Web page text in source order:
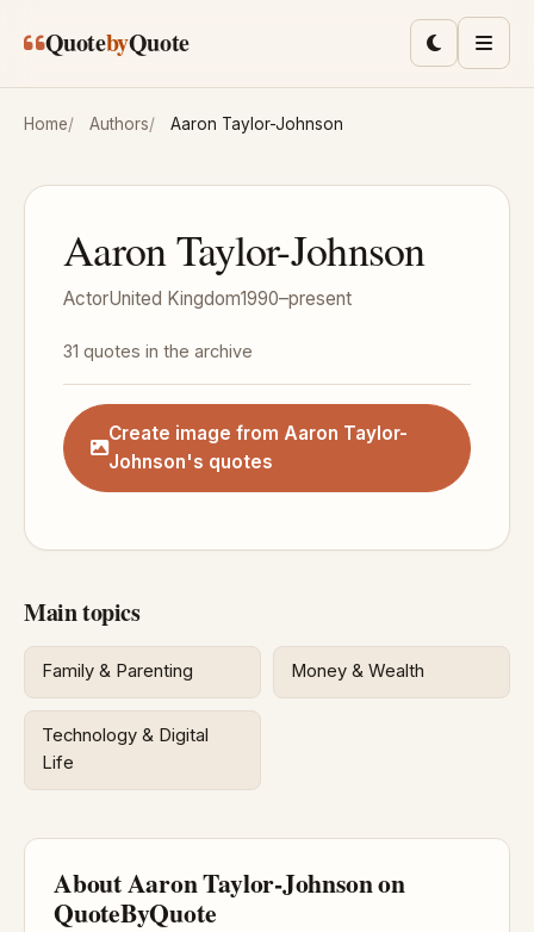
QuotebyQuote ToggleMenu
Home Authors Aaron Taylor-Johnson
Aaron Taylor-Johnson
ActorUnited Kingdom1990–present
31 quotes in the archive
Create image from Aaron Taylor-
Johnson's quotes
Main topics
Family & Parenting Money & Wealth
Technology & Digital
Life
About Aaron Taylor-Johnson on
QuoteByQuote